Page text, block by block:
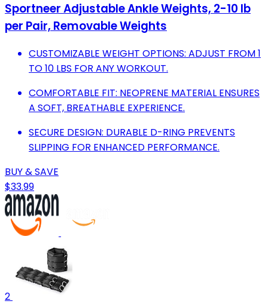
Sportneer Adjustable Ankle Weights, 2-10 lb
per Pair, Removable Weights
CUSTOMIZABLE WEIGHT OPTIONS: ADJUST FROM 1
TO 10 LBS FOR ANY WORKOUT.
COMFORTABLE FIT: NEOPRENE MATERIAL ENSURES
A SOFT, BREATHABLE EXPERIENCE.
SECURE DESIGN: DURABLE D-RING PREVENTS
SLIPPING FOR ENHANCED PERFORMANCE.
BUY & SAVE
$33.99
2